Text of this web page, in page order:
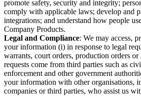
promote safety, security and integrity;
comply with applicable laws; develop and
integrations; and understand how people
Company Products.
Legal and Compliance: We may access,
your information (i) in response to legal
warrants, court orders, production orders or
requests come from third parties such as
enforcement and other government
your information with other organisations,
companies or third parties, who assist us